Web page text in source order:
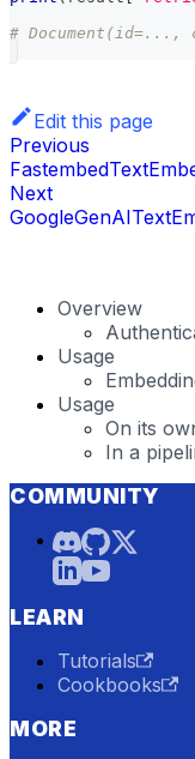
#
Edit this page
Previous
Next
Overview
Usage
Usage
On its
In a
COMMUNITY
LEARN
Tutorials
Cookbooks
MORE